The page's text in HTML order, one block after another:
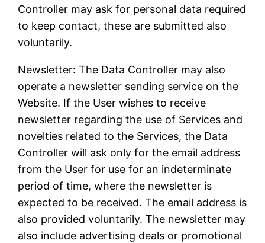
Controller may ask for personal data required
to keep contact, these are submitted also
voluntarily.
Newsletter: The Data Controller may also
operate a newsletter sending service on the
Website. If the User wishes to receive
newsletter regarding the use of Services and
novelties related to the Services, the Data
Controller will ask only for the email address
from the User for use for an indeterminate
period of time, where the newsletter is
expected to be received. The email address is
also provided voluntarily. The newsletter may
also include advertising deals or promotional